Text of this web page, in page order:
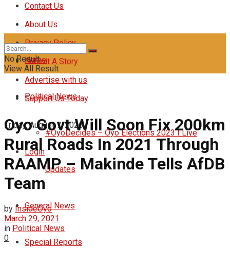
Contact Us
About Us
Privacy Policy
Submit A Story
Advertise with us
Support Us Today
Friday, August 7, 2026
Login
Home
Political News
#OyoDecides – Oyo Elections 2023 I Live
Updates
General News
Special Reports
No Result
View All Result
Oyo Govt Will Soon Fix 200km
Rural Roads In 2021 Through
RAAMP – Makinde Tells AfDB
Team
by InsideOyo
March 29, 2021
in Political News
0